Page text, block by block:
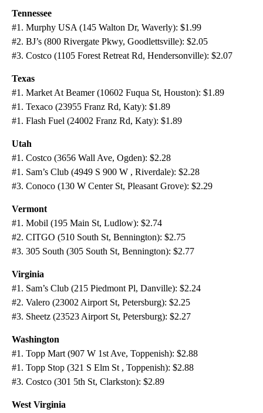
Tennessee
#1. Murphy USA (145 Walton Dr, Waverly): $1.99
#2. BJ’s (800 Rivergate Pkwy, Goodlettsville): $2.05
#3. Costco (1105 Forest Retreat Rd, Hendersonville): $2.07
Texas
#1. Market At Beamer (10602 Fuqua St, Houston): $1.89
#1. Texaco (23955 Franz Rd, Katy): $1.89
#1. Flash Fuel (24002 Franz Rd, Katy): $1.89
Utah
#1. Costco (3656 Wall Ave, Ogden): $2.28
#1. Sam’s Club (4949 S 900 W , Riverdale): $2.28
#3. Conoco (130 W Center St, Pleasant Grove): $2.29
Vermont
#1. Mobil (195 Main St, Ludlow): $2.74
#2. CITGO (510 South St, Bennington): $2.75
#3. 305 South (305 South St, Bennington): $2.77
Virginia
#1. Sam’s Club (215 Piedmont Pl, Danville): $2.24
#2. Valero (23002 Airport St, Petersburg): $2.25
#3. Sheetz (23523 Airport St, Petersburg): $2.27
Washington
#1. Topp Mart (907 W 1st Ave, Toppenish): $2.88
#1. Topp Stop (321 S Elm St , Toppenish): $2.88
#3. Costco (301 5th St, Clarkston): $2.89
West Virginia